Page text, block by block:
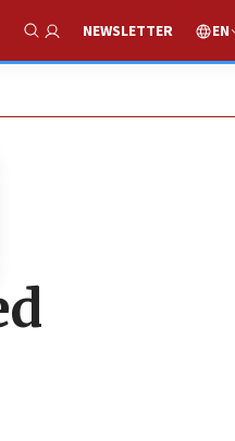
Show Search
NEWSLETTER EN